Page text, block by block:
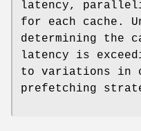
latency,
for each cache.
determining the
latency is
to variations in
prefetching